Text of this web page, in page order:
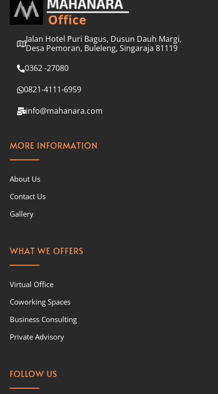
Jalan Hotel Puri Bagus, Dusun Dauh Margi,
Desa Pemoran, Buleleng, Singaraja 81119
0362 -27080
0821-4111-6959
info@mahanara.com
MORE INFORMATION
About Us
Contact Us
Gallery
WHAT WE OFFERS
Virtual Office
Coworking Spaces
Business Consulting
Private Advisory
FOLLOW US